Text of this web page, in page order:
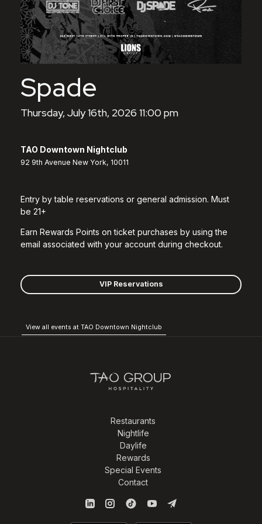
Spade
Thursday, July 16th, 2026 11:00 pm
TAO Downtown Nightclub
92 9th Avenue New York, 10011
Entry by table reservations or general admission. Must
be 21+
Earn Rewards Points on ticket purchases by using the
email associated with your account during checkout.
VIP Reservations
View all events at TAO Downtown Nightclub
Restaurants
Nightlife
Daylife
Rewards
Special Events
Contact